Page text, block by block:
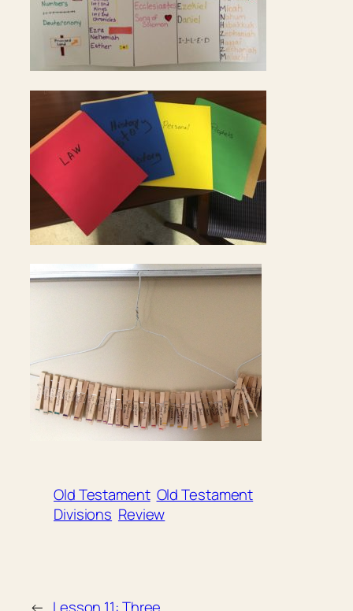
Old Testament Old Testament
Divisions Review